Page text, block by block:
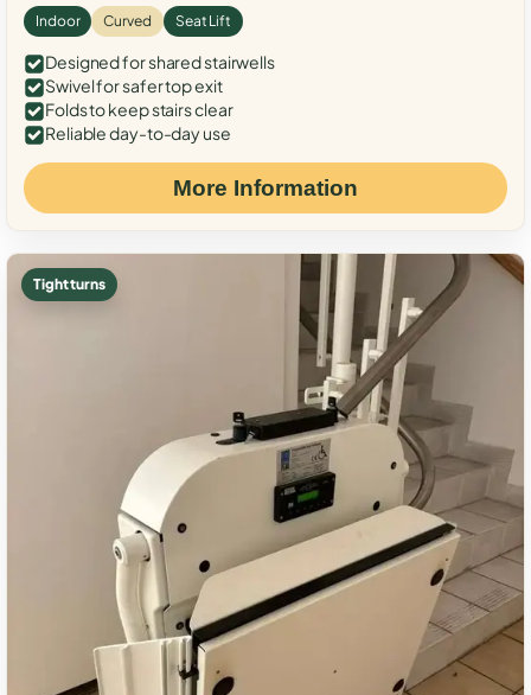
Indoor Curved Seat Lift
Designed for shared stairwells
Swivel for safer top exit
Folds to keep stairs clear
Reliable day-to-day use
More Information
Tight turns